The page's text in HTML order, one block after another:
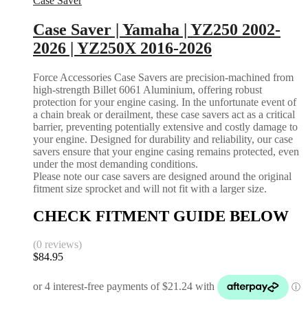
Case Saver | Yamaha | YZ250 2002-
2026 | YZ250X 2016-2026
Force Accessories Case Savers are precision-machined from
high-strength Billet 6061 Aluminium, offering robust
protection for your engine casing. In the unfortunate event of
a chain break or derailment, these case savers act as a critical
barrier, preventing potentially extensive and costly damage to
your engine. Designed for durability and reliability, our case
savers ensure that your engine casing remains protected, even
under the most demanding conditions.
Please note our case savers are designed around the original
fitment size sprocket and will not fit with a larger size.
CHECK FITMENT GUIDE BELOW
(0 reviews)
$84.95